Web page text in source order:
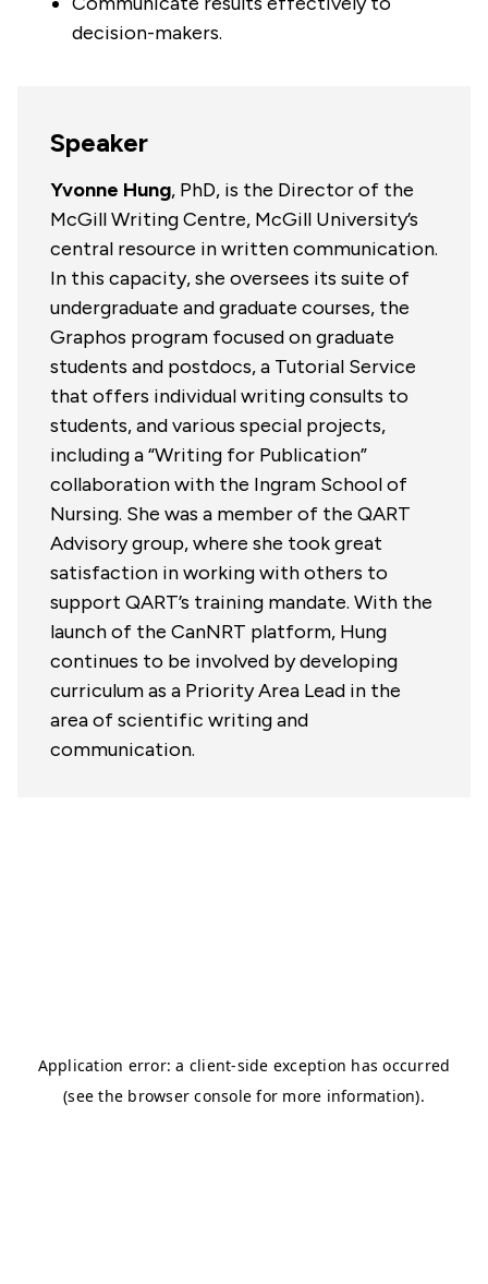
decision-makers.
Speaker
Yvonne Hung, PhD, is the Director of the
McGill Writing Centre, McGill University’s
central resource in written communication.
In this capacity, she oversees its suite of
undergraduate and graduate courses, the
Graphos program focused on graduate
students and postdocs, a Tutorial Service
that offers individual writing consults to
students, and various special projects,
including a “Writing for Publication”
collaboration with the Ingram School of
Nursing. She was a member of the QART
Advisory group, where she took great
satisfaction in working with others to
support QART’s training mandate. With the
launch of the CanNRT platform, Hung
continues to be involved by developing
curriculum as a Priority Area Lead in the
area of scientific writing and
communication.